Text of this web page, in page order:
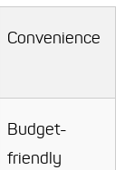
Convenience
Budget-
friendly